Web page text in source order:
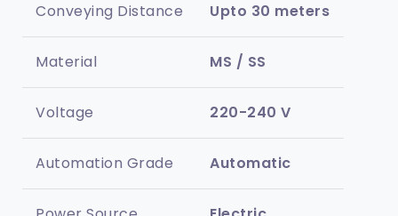
Conveying Distance Upto 30 meters
Material MS / SS
Voltage 220-240 V
Automation Grade Automatic